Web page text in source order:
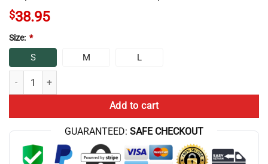
$38.95
Size: *
S M L
Aqua Teen Force Backpack quantity
Add to cart
GUARANTEED: SAFE CHECKOUT